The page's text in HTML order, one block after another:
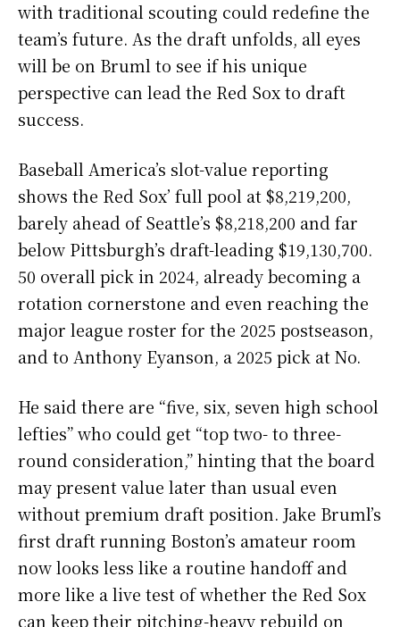
with traditional scouting could redefine the
team’s future. As the draft unfolds, all eyes
will be on Bruml to see if his unique
perspective can lead the Red Sox to draft
success.
Baseball America’s slot-value reporting
shows the Red Sox’ full pool at $8,219,200,
barely ahead of Seattle’s $8,218,200 and far
below Pittsburgh’s draft-leading $19,130,700.
50 overall pick in 2024, already becoming a
rotation cornerstone and even reaching the
major league roster for the 2025 postseason,
and to Anthony Eyanson, a 2025 pick at No.
He said there are “five, six, seven high school
lefties” who could get “top two- to three-
round consideration,” hinting that the board
may present value later than usual even
without premium draft position. Jake Bruml’s
first draft running Boston’s amateur room
now looks less like a routine handoff and
more like a live test of whether the Red Sox
can keep their pitching-heavy rebuild on